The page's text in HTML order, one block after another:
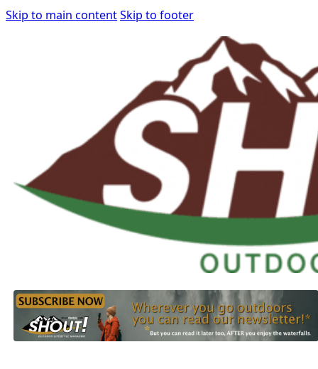
Skip to main contentSkip to footer